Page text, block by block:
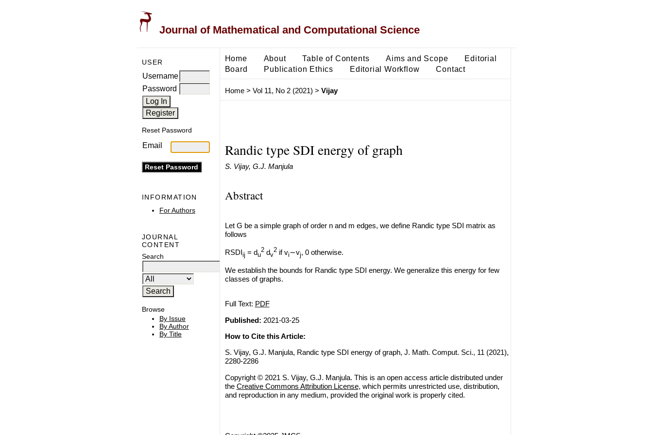
Journal of Mathematical and Computational Science
USER
Username
Password
Reset Password
Email
INFORMATION
For Authors
JOURNAL
CONTENT
Search
Browse
By Issue
By Author
By Title
Home About Table of Contents Aims and Scope
Editorial
Board
Publication Ethics Editorial Workflow Contact
Home> Vol 11, No 2 (2021) > Vijay
Randic type SDI energy of graph
S. Vijay, G.J. Manjula
Abstract
Let G be a simple graph of order n and m edges, we define Randic type SDI matrix as
follows
RSDIij = du
2 dv
2if vi∼vj, 0 otherwise.
We establish the bounds for Randic type SDI energy. We generalize this energy for few
classes of graphs.
Full Text: PDF
Published: 2021-03-25
How to Cite this Article:
S. Vijay, G.J. Manjula, Randic type SDI energy of graph, J. Math. Comput. Sci., 11 (2021),
2280-2286
Copyright © 2021 S. Vijay, G.J. Manjula. This is an open access article distributed under
the Creative Commons Attribution License, which permits unrestricted use, distribution,
and reproduction in any medium, provided the original work is properly cited.